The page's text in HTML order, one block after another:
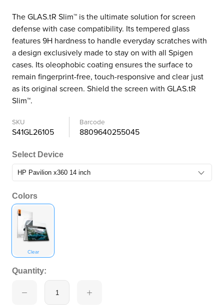
The GLAS.tR Slim™ is the ultimate solution for screen
defense with case compatibility. Its tempered glass
features 9H hardness to handle everyday scratches with
a design exclusively made to stay on with all Spigen
cases. Its oleophobic coating ensures the surface to
remain fingerprint-free, touch-responsive and clear just
as its original screen. Shield the screen with GLAS.tR
Slim™.
SKU
S41GL26105
Barcode
8809640255045
Select Device
Colors
Clear
Quantity: